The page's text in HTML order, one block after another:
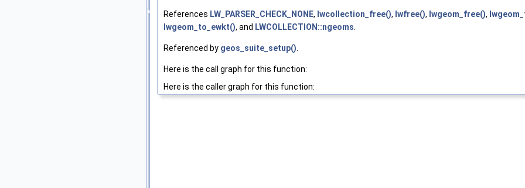
References LW_PARSER_CHECK_NONE, lwcollection_free(), lwfree(), lwgeom_free(),
lwgeom_to_ewkt(), and LWCOLLECTION::ngeoms.
Referenced by geos_suite_setup().
Here is the call graph for this function:
Here is the caller graph for this function: